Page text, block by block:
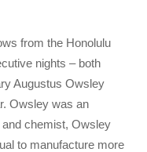
from the Honolulu
nights – both
Augustus Owsley
Owsley was an
chemist, Owsley
to manufacture more